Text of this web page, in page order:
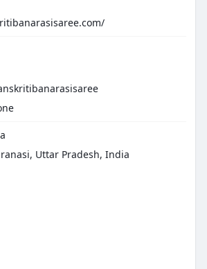
Uttar Pradesh, India